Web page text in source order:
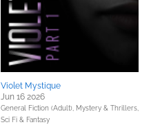
Violet Mystique
Jun 16 2026
General Fiction (Adult), Mystery & Thrillers,
Sci Fi & Fantasy